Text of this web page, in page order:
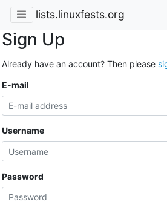
lists.linuxfests.org
Sign Up
Already have an account? Then please
E-mail
Username
Password